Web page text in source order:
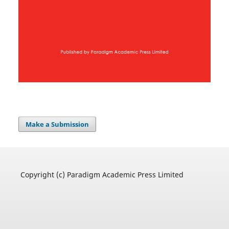
Make a Submission
Copyright (c) Paradigm Academic Press Limited